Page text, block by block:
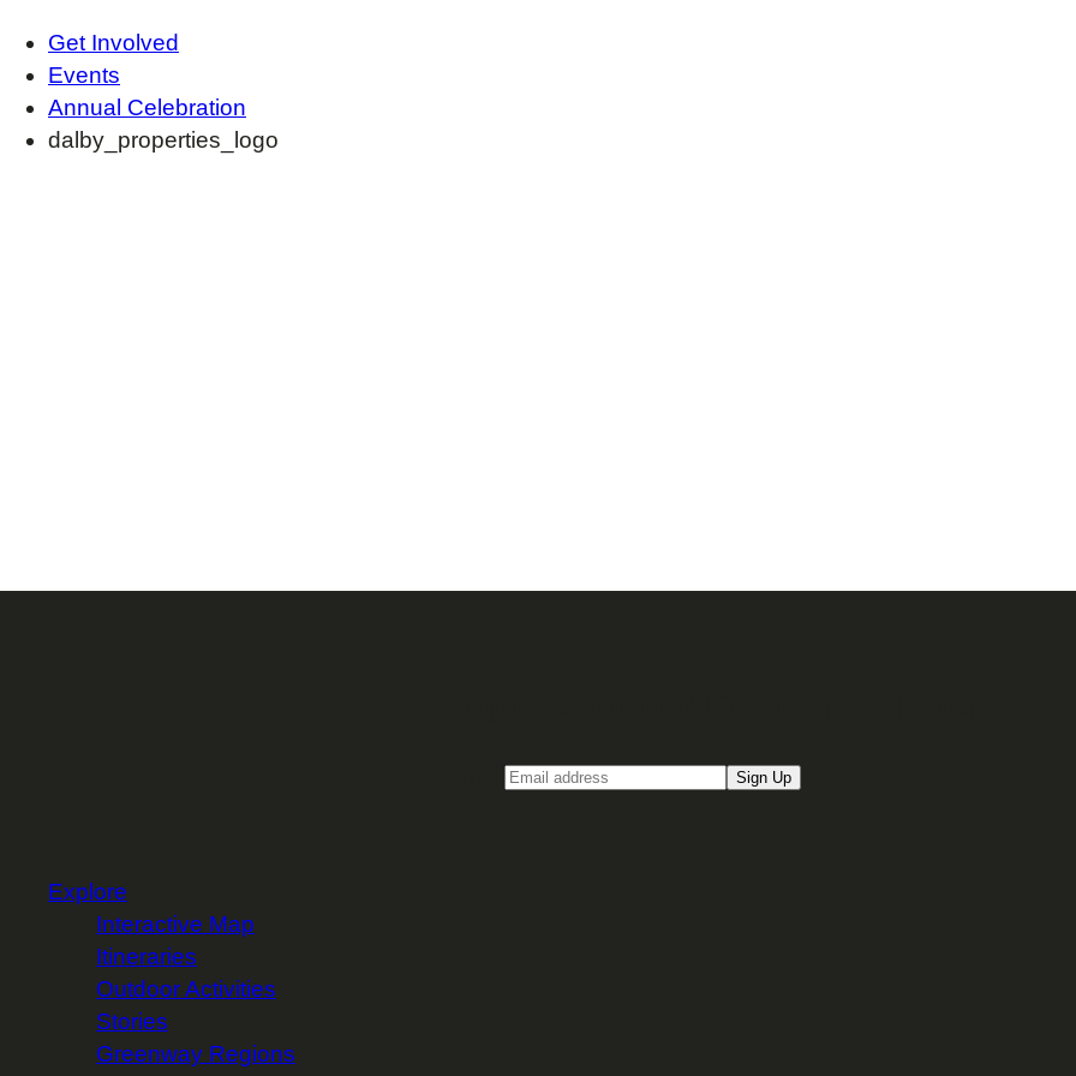
Get Involved
Events
Annual Celebration
dalby_properties_logo
Sign Up
Explore
Interactive Map
Itineraries
Outdoor Activities
Stories
Greenway Regions